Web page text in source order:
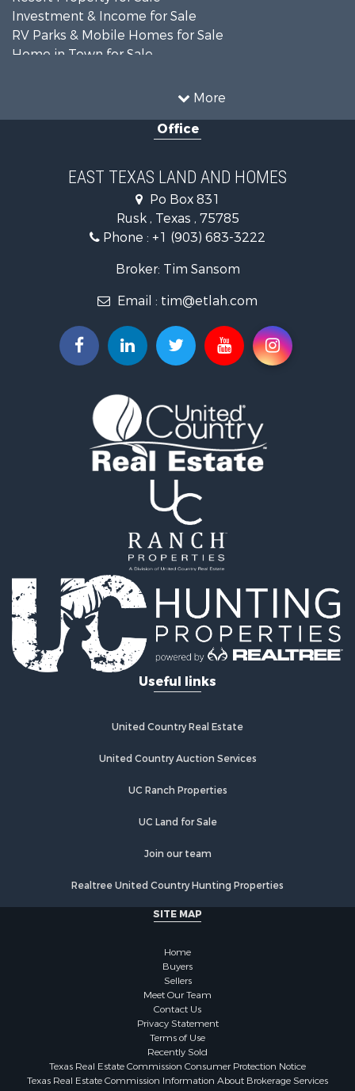
More
Investment & Income for Sale
RV Parks & Mobile Homes for Sale
Home in Town for Sale
Commercial Property for Sale
Fishing for Sale
Recreational Property for Sale
Investment & Income for Sale
Recreational Property for Sale
Investment & Income for Sale
Golf Property for Sale
Resort Property for Sale
Hunting for Sale
Ranches for Sale
Golf Property for Sale
Lakefront Property for Sale
Hunting for Sale
Equine Property for Sale
Investment & Income for Sale
Restaurant & Bar for Sale
Storage for Sale
Fishing for Sale
Recreational Property for Sale
Hunting for Sale
Log Homes & Cabins for Sale
Timberland Property for Sale
Lakefront Property for Sale
Resort Property for Sale
Fishing for Sale
Historic Property for Sale
Properties for sale in Franklin county, TX
Properties for sale in Smith county, TX
Properties for sale in Cherokee county, TX
Properties for sale in Wood county, TX
Properties for sale in Houston county, TX
Properties for sale in Delta county, TX
Office
EAST TEXAS LAND AND HOMES
Po Box 831
Rusk , Texas , 75785
Phone : +1 (903) 683-3222
Broker: Tim Sansom
Email : tim@etlah.com
Useful links
United Country Real Estate
United Country Auction Services
UC Ranch Properties
UC Land for Sale
Join our team
Realtree United Country Hunting Properties
SITE MAP
Home
Buyers
Sellers
Meet Our Team
Contact Us
Privacy Statement
Terms of Use
Recently Sold
Texas Real Estate Commission Consumer Protection Notice
Texas Real Estate Commission Information About Brokerage Services